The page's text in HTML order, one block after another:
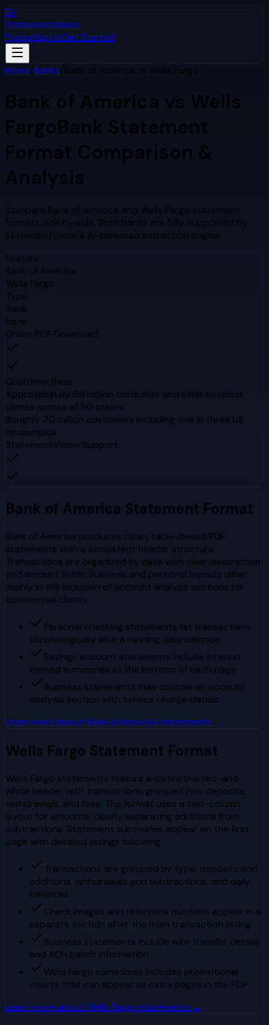
SV
StatementVision
PricingSign InGet Started
Home/Banks/Bank of America vs Wells Fargo
Bank of America vs Wells
FargoBank Statement
Format Comparison &
Analysis
Compare Bank of America and Wells Fargo statement
formats side by side. Both banks are fully supported by
StatementVision's AI-powered extraction engine.
Feature
Bank of America
Wells Fargo
Type
bank
bank
Online PDF Download
Customer Base
Approximately 69 million consumer and small business
clients across all 50 states
Roughly 70 million customers including one in three US
households
StatementVision Support
Bank of America Statement Format
Bank of America produces clean, table-based PDF
statements with a consistent header structure.
Transactions are organized by date with clear description
and amount fields. Business and personal layouts differ
mainly in the inclusion of account analysis sections for
commercial clients.
Personal checking statements list transactions
chronologically with a running daily balance
Savings account statements include interest
earned summaries at the bottom of each page
Business statements may contain an account
analysis section with service charge details
Learn more about Bank of America statements →
Wells Fargo Statement Format
Wells Fargo statements feature a distinctive red-and-
white header with transactions grouped into deposits,
withdrawals, and fees. The format uses a two-column
layout for amounts, clearly separating additions from
subtractions. Statement summaries appear on the first
page with detailed listings following.
Transactions are grouped by type: deposits and
additions, withdrawals and subtractions, and daily
balances
Check images and reference numbers appear in a
separate section after the main transaction listing
Business statements include wire transfer details
and ACH batch information
Wells Fargo sometimes includes promotional
inserts that can appear as extra pages in the PDF
Learn more about Wells Fargo statements →